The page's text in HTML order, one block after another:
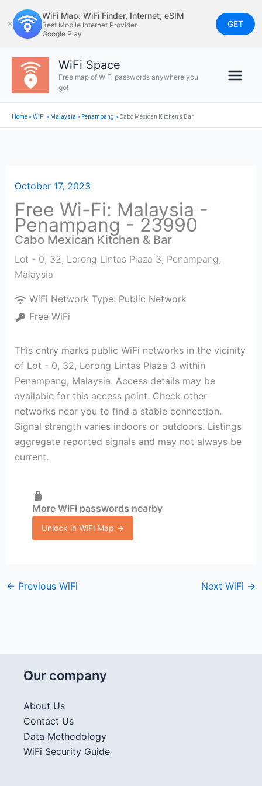
to
content
✕
WiFi Map: WiFi Finder, Internet, eSIM
Best Mobile Internet Provider
Google Play
GET
WiFi Space
Free map of WiFi passwords anywhere you
go!
Home»WiFi » Malaysia » Penampang » Cabo Mexican Kitchen & Bar
October 17, 2023
Free Wi-Fi: Malaysia -
Penampang - 23990
Cabo Mexican Kitchen & Bar
Lot - 0, 32, Lorong Lintas Plaza 3, Penampang,
Malaysia
WiFi Network Type: Public Network
Free WiFi
This entry marks public WiFi networks in the vicinity
of Lot - 0, 32, Lorong Lintas Plaza 3 within
Penampang, Malaysia. Access details may be
available for this access point. Check other
networks near you to find a stable connection.
Signal strength varies indoors or outdoors. Listings
aggregate reported signals and may not always be
current.
More WiFi passwords nearby
Unlock in WiFi Map →
← Previous WiFi Next WiFi →
Our company
About Us
Contact Us
Data Methodology
WiFi Security Guide